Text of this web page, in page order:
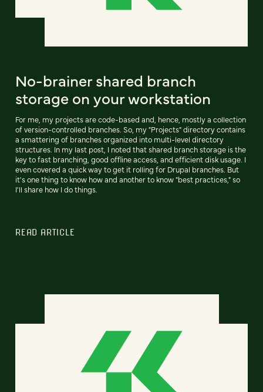
No-brainer shared branch
storage on your workstation
For me, my projects are code-based and, hence, mostly a collection
of version-controlled branches. So, my "Projects" directory contains
a smattering of branches organized into multi-level directory
structures. In my last post, I noted that shared branch storage is the
key to fast branching, good offline access, and efficient disk usage. I
even covered a quick way to get it rolling for Drupal branches. But
it's one thing to know how and another to know "best practices," so
I'll share how I do things.
READ ARTICLE